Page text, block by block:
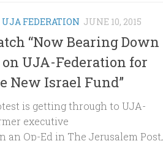
UJA FEDERATION JUNE 10, 2015
“Now Bearing Down
UJA-Federation for
New Israel Fund”
is getting through to UJA-
executive
an Op-Ed in The Jerusalem Post,